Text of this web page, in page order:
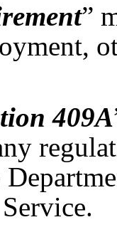
”
409A